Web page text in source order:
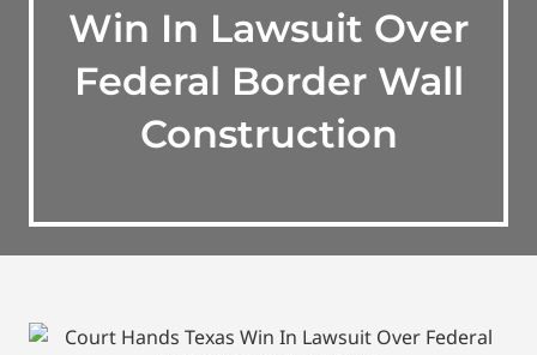
Win In Lawsuit Over
Federal Border Wall
Construction